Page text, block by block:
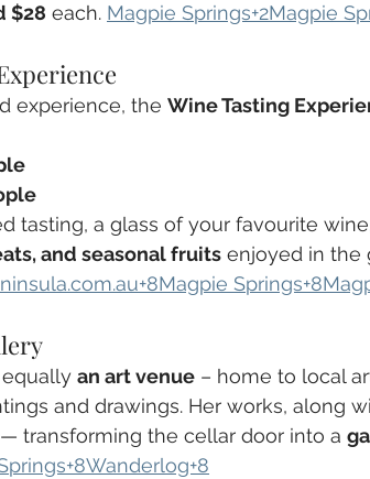
$28 each. Magpie Springs+2Magpie
experience, the Wine Tasting
tasting, a glass of your favourite
and seasonal fruits enjoyed in the
+8Magpie
equally an art venue – home to local
and drawings. Her works, along
transforming the cellar door into a